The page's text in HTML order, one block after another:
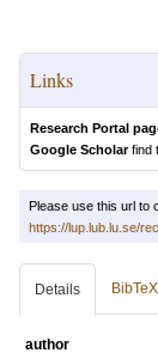
Links
Research Portal
Google Scholarfind
Please use this url to
https://lup.lub.lu.se/
Details BibTeX
author